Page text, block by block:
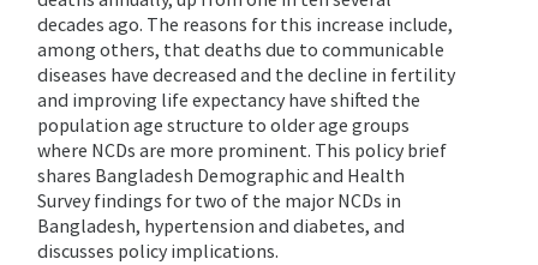
decades ago. The reasons for this increase include,
among others, that deaths due to communicable
diseases have decreased and the decline in fertility
and improving life expectancy have shifted the
population age structure to older age groups
where NCDs are more prominent. This policy brief
shares Bangladesh Demographic and Health
Survey findings for two of the major NCDs in
Bangladesh, hypertension and diabetes, and
discusses policy implications.